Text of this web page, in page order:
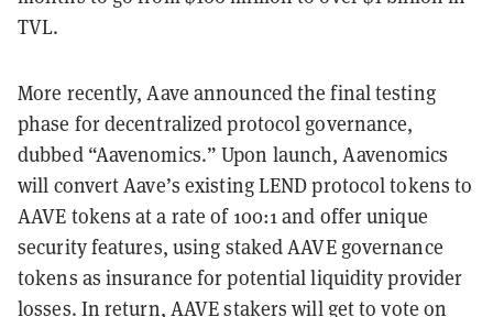
TVL.
More recently, Aave announced the final testing
phase for decentralized protocol governance,
dubbed “Aavenomics.” Upon launch, Aavenomics
will convert Aave’s existing LEND protocol tokens to
AAVE tokens at a rate of 100:1 and offer unique
security features, using staked AAVE governance
tokens as insurance for potential liquidity provider
losses. In return, AAVE stakers will get to vote on